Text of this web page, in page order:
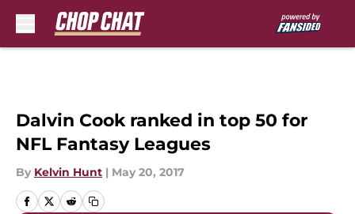
Dalvin Cook ranked in top 50 for
NFL Fantasy Leagues
By Kelvin Hunt | May 20, 2017